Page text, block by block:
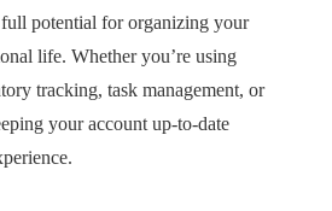
full potential for organizing your
life. Whether you’re using
tracking, task management, or
your account up-to-date